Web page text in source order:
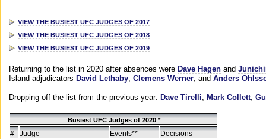
VIEW THE BUSIEST UFC JUDGES OF 2017
VIEW THE BUSIEST UFC JUDGES OF 2018
VIEW THE BUSIEST UFC JUDGES OF 2019
Returning to the list in 2020 after absences were Dave Hagen and
Island adjudicators David Lethaby, Clemens Werner, and Anders
Dropping off the list from the previous year: Dave Tirelli, Mark Collett,
Busiest UFC Judges of 2020 *
# Judge Events** Decisions